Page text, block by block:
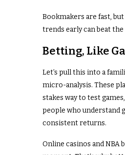
Bookmakers are fast,
trends early can beat the
Betting, Like
Let’s pull this into a
micro-analysis. These
stakes way to test
people who understand
consistent returns.
Online casinos and